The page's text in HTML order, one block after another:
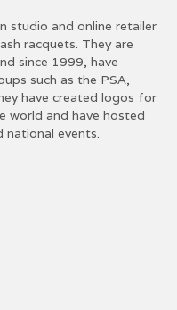
studio and online retailer
racquets. They are
since 1999, have
such as the PSA,
have created logos for
world and have hosted
national events.